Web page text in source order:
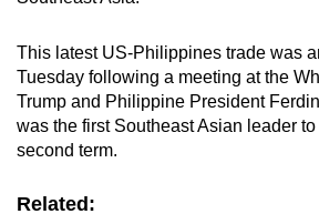
This latest US-Philippines trade was
Tuesday following a meeting at the
Trump and Philippine President
was the first Southeast Asian leader
second term.
Related: